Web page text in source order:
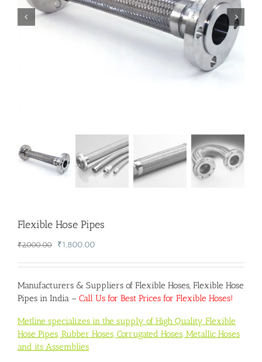
Flexible Hose Pipes
₹2,000.00
Original
was:
₹2,000.00.
₹1,800.00
is:
₹1,800.00.
Manufacturers & Suppliers of Flexible Hoses, Flexible Hose
Pipes in India – Call Us for Best Prices for Flexible Hoses!
Metline specializes in the supply of High Quality Flexible
Hose Pipes, Rubber Hoses, Corrugated Hoses, Metallic Hoses
and its Assemblies